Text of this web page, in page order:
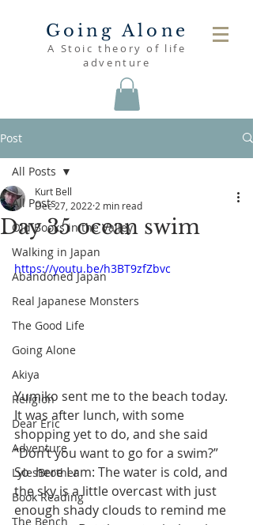
Going Alone
A Stoic theory of life
adventure
Post
All Posts
Old Books in the Valley
Walking in Japan
Abandoned Japan
Real Japanese Monsters
The Good Life
Going Alone
Akiya
Religion
Dear Eric
Adventure
LylesBrother
Book Reading
The Bench
All Posts
Day 35 ocean swim
Kurt Bell
Dec 27, 2022 2 min read
https://youtu.be/h3BT9zfZbvc
Yumiko sent me to the beach today.
It was after lunch, with some
shopping yet to do, and she said
”Don’t you want to go for a swim?”
So  here I am: The water is cold, and
the sky is a little overcast with just
enough shady clouds to remind me